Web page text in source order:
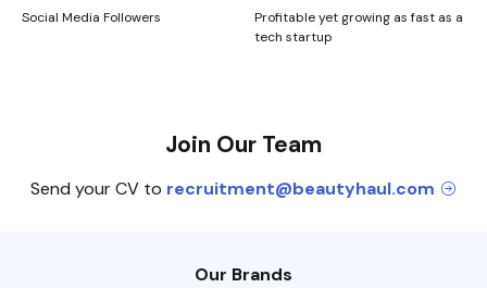
Social Media Followers
Profitable yet growing as fast as a
tech startup
Join Our Team
Send your CV to recruitment@beautyhaul.com
Our Brands